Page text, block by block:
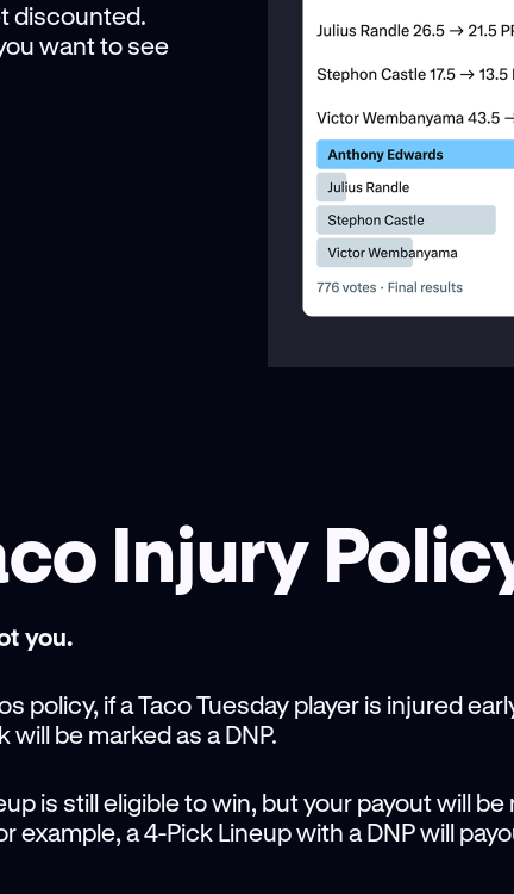
discounted.
want to see
Injury
you.
policy, if a Taco Tuesday player is injured
be marked as a DNP.
is still eligible to win, but your payout will
example, a 4-Pick Lineup with a DNP will